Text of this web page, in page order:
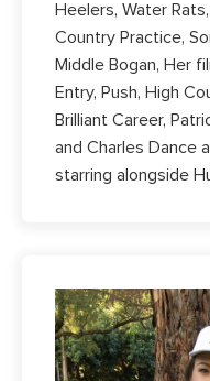
Heelers, Water
Country Practice,
Middle Bogan, Her
Entry, Push, High
Brilliant Career,
and Charles Dance
starring alongside